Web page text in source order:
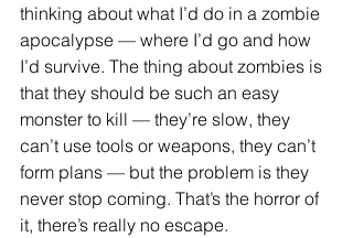
thinking about what I’d do in a zombie
apocalypse — where I’d go and how
I’d survive. The thing about zombies is
that they should be such an easy
monster to kill — they’re slow, they
can’t use tools or weapons, they can’t
form plans — but the problem is they
never stop coming. That’s the horror of
it, there’s really no escape.